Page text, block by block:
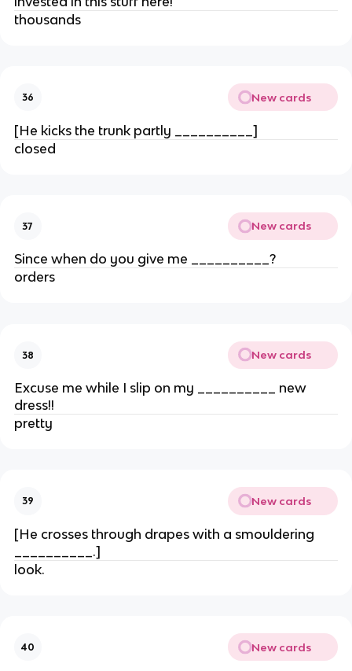
thousands
36 New cards
[He kicks the trunk partly __________]
closed
37 New cards
Since when do you give me __________?
orders
38 New cards
Excuse me while I slip on my __________ new
dress!!
pretty
39 New cards
[He crosses through drapes with a smouldering
__________.]
look.
40 New cards